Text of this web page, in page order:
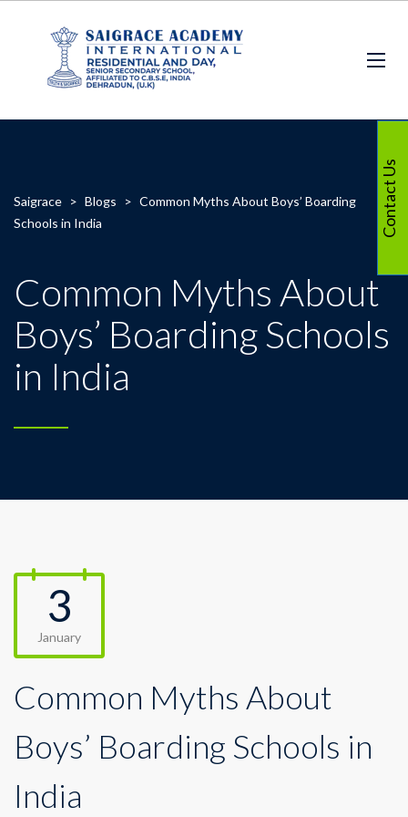
Saigrace > Blogs > Common Myths About Boys’ Boarding
Schools in India
Common Myths About
Boys’ Boarding Schools
in India
3
January
Common Myths About
Boys’ Boarding Schools in
India
Contact Us